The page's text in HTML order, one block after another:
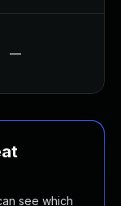
—
see which